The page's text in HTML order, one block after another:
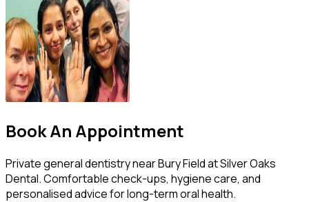
Book An Appointment
Private general dentistry near Bury Field at Silver Oaks
Dental. Comfortable check-ups, hygiene care, and
personalised advice for long-term oral health.